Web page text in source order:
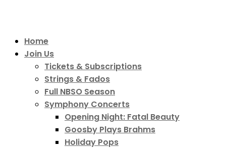
Home
Join Us
Tickets & Subscriptions
Strings & Fados
Full NBSO Season
Symphony Concerts
Opening Night: Fatal Beauty
Goosby Plays Brahms
Holiday Pops